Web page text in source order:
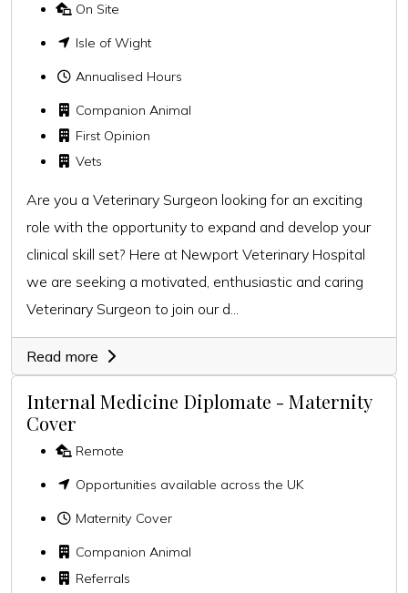
On Site
Isle of Wight
Annualised Hours
Companion Animal
First Opinion
Vets
Are you a Veterinary Surgeon looking for an exciting
role with the opportunity to expand and develop your
clinical skill set? Here at Newport Veterinary Hospital
we are seeking a motivated, enthusiastic and caring
Veterinary Surgeon to join our d...
Read more
Internal Medicine Diplomate - Maternity
Cover
Remote
Opportunities available across the UK
Maternity Cover
Companion Animal
Referrals